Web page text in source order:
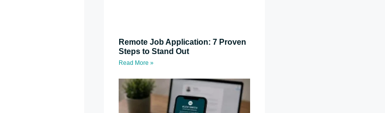
Remote Job Application: 7 Proven
Steps to Stand Out
Read More »